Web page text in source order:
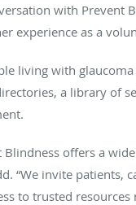
with Prevent
experience as a
living with
a library of
Blindness offers a
“We invite patients,
to trusted resources